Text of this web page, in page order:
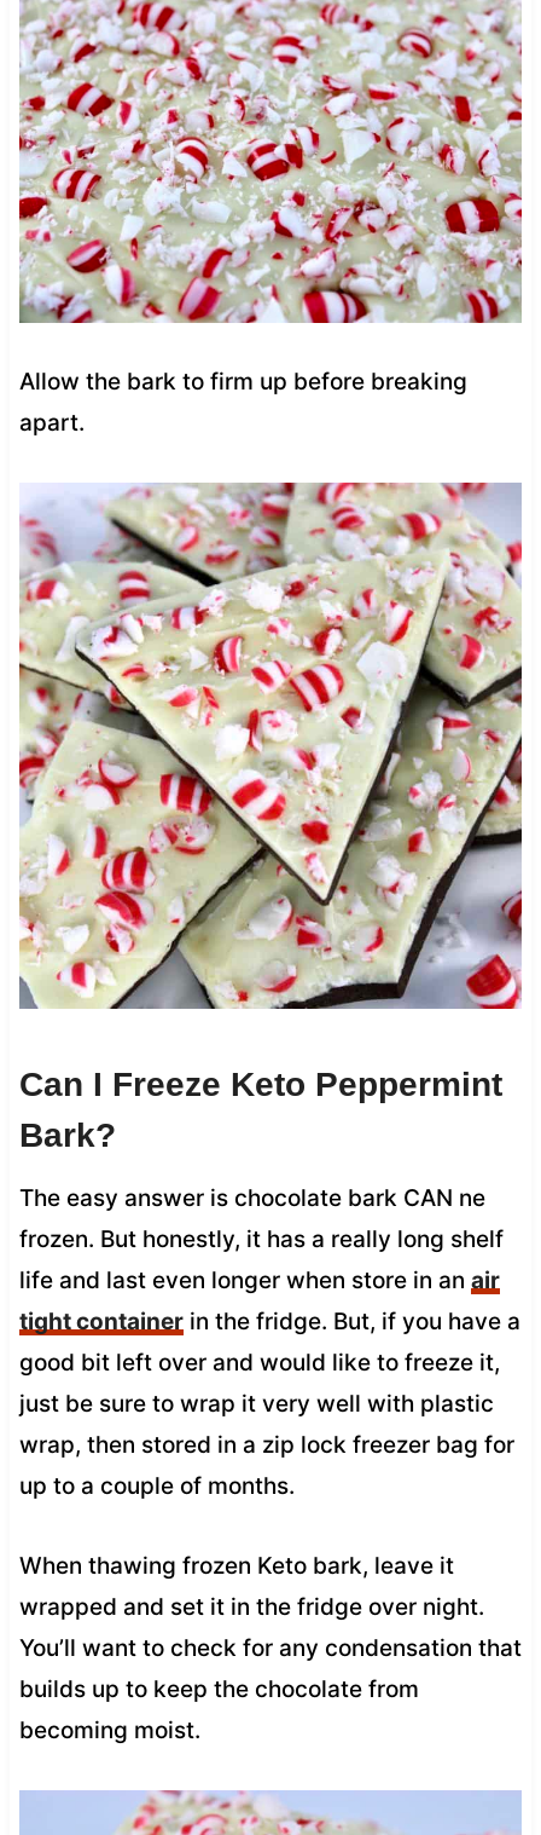
Allow the bark to firm up before breaking
apart.
Can I Freeze Keto Peppermint
Bark?
The easy answer is chocolate bark CAN ne
frozen. But honestly, it has a really long shelf
life and last even longer when store in an air
tight containerin the fridge. But, if you have a
good bit left over and would like to freeze it,
just be sure to wrap it very well with plastic
wrap, then stored in a zip lock freezer bag for
up to a couple of months.
When thawing frozen Keto bark, leave it
wrapped and set it in the fridge over night.
You’ll want to check for any condensation that
builds up to keep the chocolate from
becoming moist.